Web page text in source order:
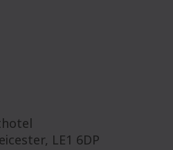
LE1 6DP